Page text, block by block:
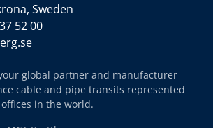
Sweden
52 00
global partner and manufacturer
cable and pipe transits represented
in the world.